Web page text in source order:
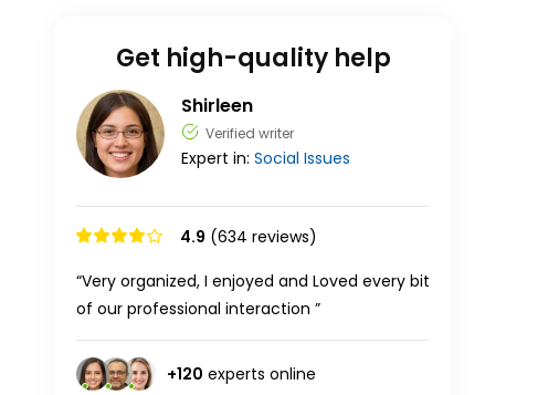
Get high-quality help
Shirleen
Verified writer
Expert in: Social Issues
4.9 (634 reviews)
“Very organized, I enjoyed and Loved every bit
of our professional interaction ”
+120 experts online